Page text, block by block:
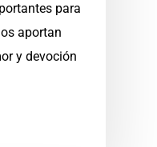
para
aportan
y devoción